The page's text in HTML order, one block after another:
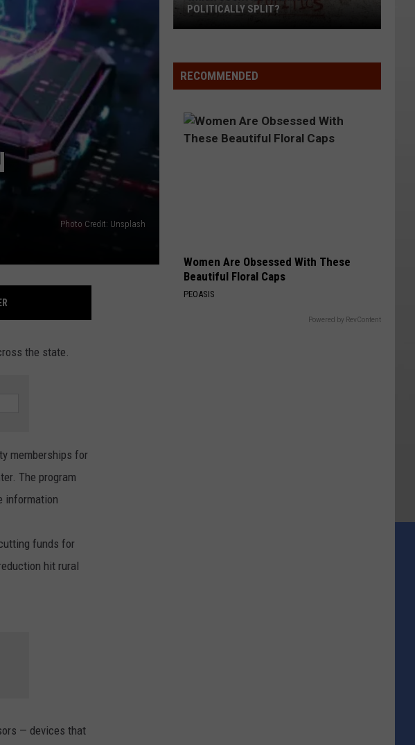
Photo Credit: Unsplash
the state.
memberships for
The program
information
funds for
hit rural
— devices that
Counties
Are
Politically
Split?
POLITICALLY SPLIT?
RECOMMENDED
Women Are Obsessed With These
Beautiful Floral Caps
PEOASIS
Powered by RevContent